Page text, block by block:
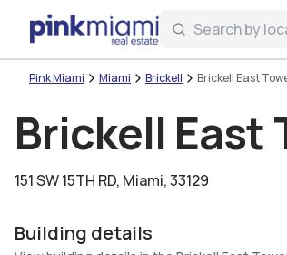
Miami Real Estate
Login
Sign in to your account to access all features
Create an account
Welcome Aboard!
Pink Miami Miami Brickell Brickell East
Brickell East
151 SW 15TH RD, Miami, 33129
Building details